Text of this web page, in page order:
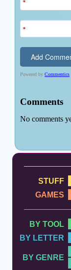
STUFF
GAMES
BY TOOL
BY LETTER
BY GENRE